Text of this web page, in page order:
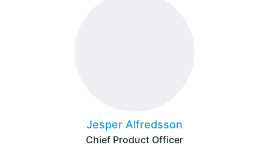
Jesper Alfredsson
Chief Product Officer